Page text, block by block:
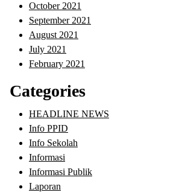
October 2021
September 2021
August 2021
July 2021
February 2021
Categories
HEADLINE NEWS
Info PPID
Info Sekolah
Informasi
Informasi Publik
Laporan